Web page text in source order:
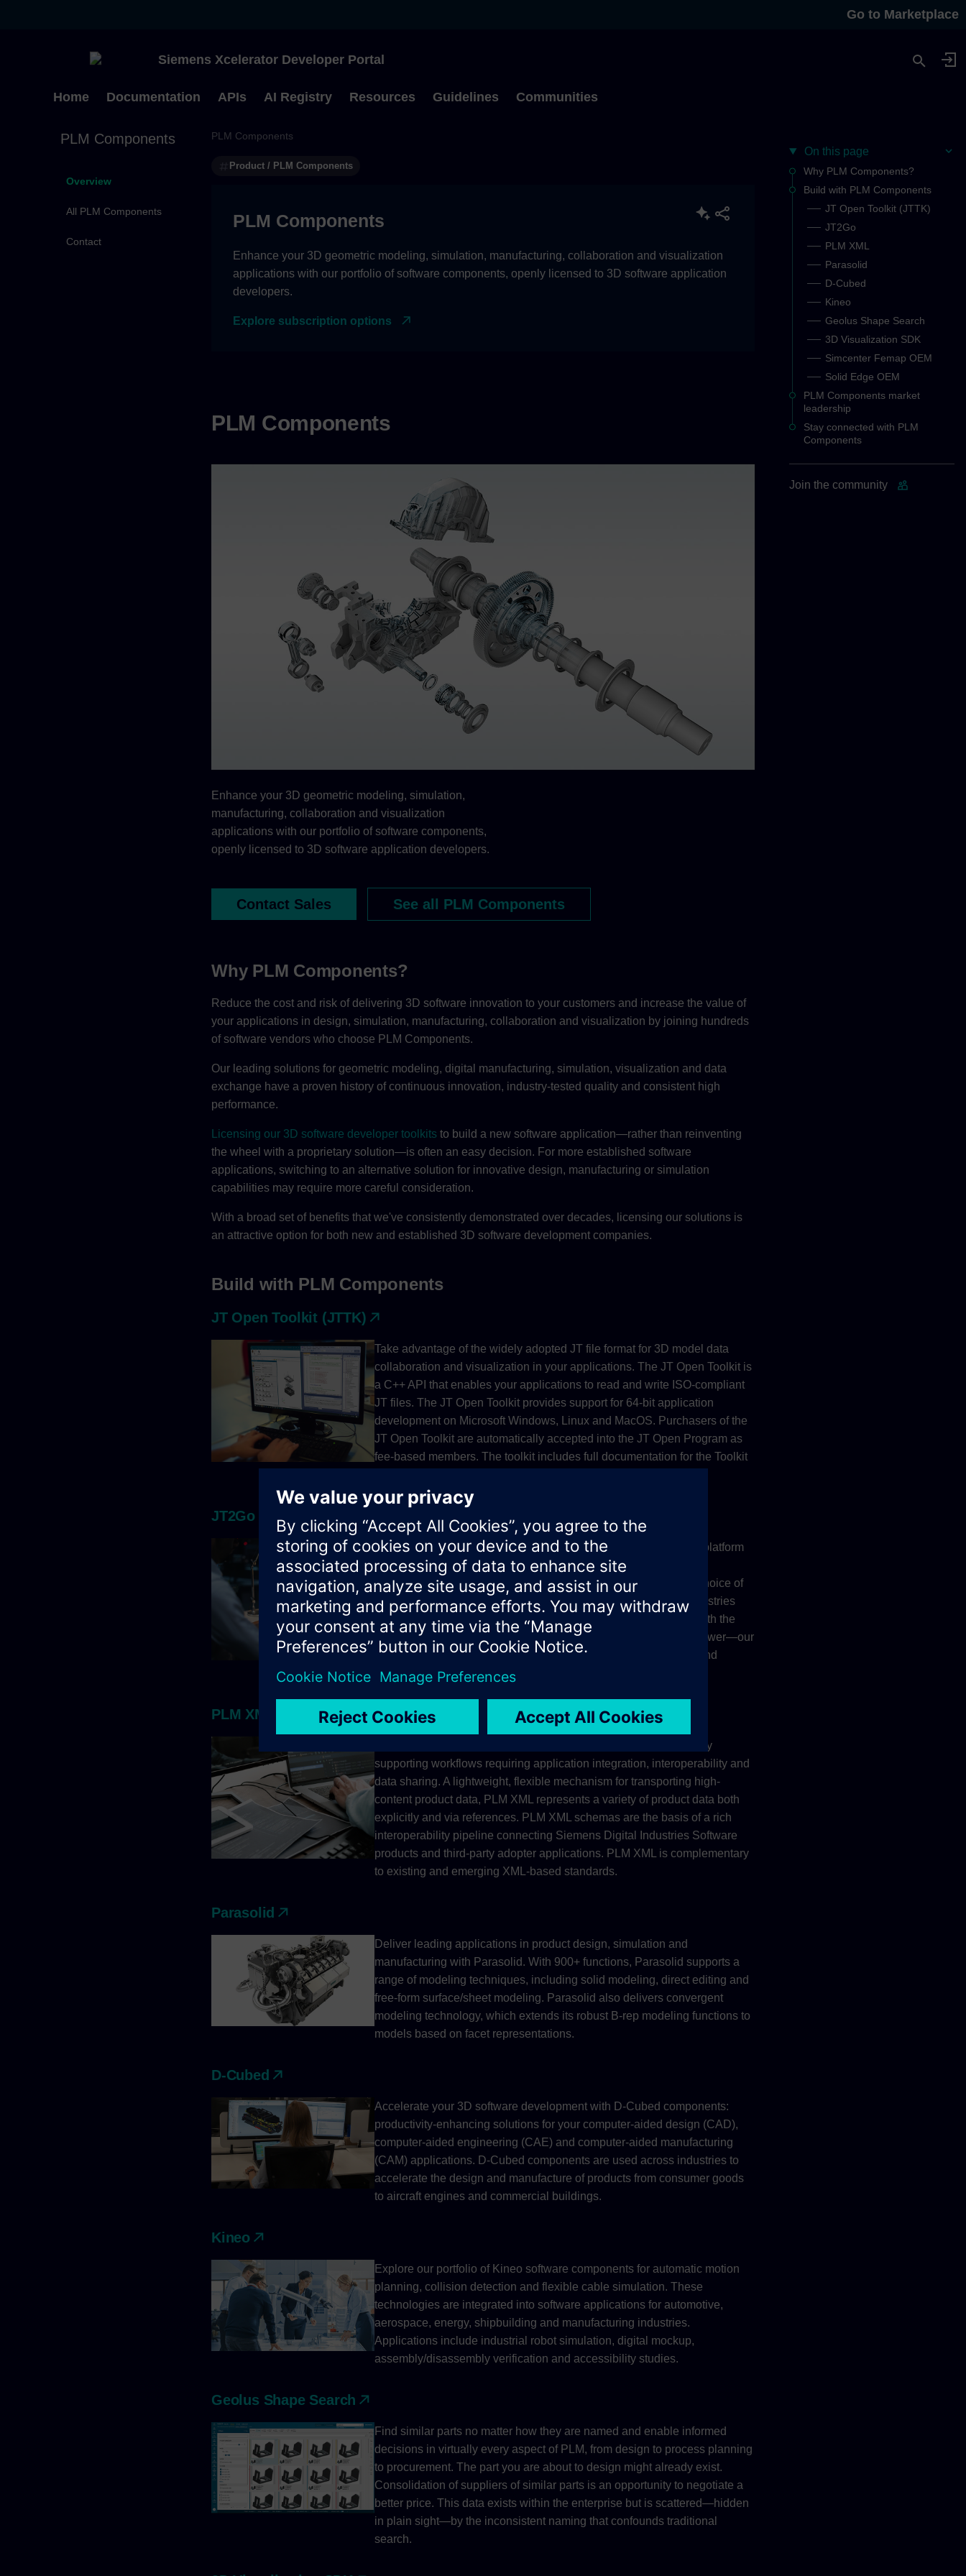
Go to Marketplace
Siemens Xcelerator Developer Portal
Home Documentation APIs AI Registry Resources Guidelines Communities
Type to start searching
PLM Components
Overview
All PLM Components
Contact
On this page
Why PLM Components?
Build with PLM Components
JT Open Toolkit (JTTK)
JT2Go
PLM XML
Parasolid
D-Cubed
Kineo
Geolus Shape Search
3D Visualization SDK
Simcenter Femap OEM
Solid Edge OEM
PLM Components market
leadership
Stay connected with PLM
Components
Join the community
PLM Components
Product / PLM Components
PLM Components
Enhance your 3D geometric modeling, simulation, manufacturing, collaboration and visualization
applications with our portfolio of software components, openly licensed to 3D software application
developers.
Explore subscription options
PLM Components
Enhance your 3D geometric modeling, simulation,
manufacturing, collaboration and visualization
applications with our portfolio of software components,
openly licensed to 3D software application developers.
Contact Sales See all PLM Components
Why PLM Components?
Reduce the cost and risk of delivering 3D software innovation to your customers and increase the value of
your applications in design, simulation, manufacturing, collaboration and visualization by joining hundreds
of software vendors who choose PLM Components.
Our leading solutions for geometric modeling, digital manufacturing, simulation, visualization and data
exchange have a proven history of continuous innovation, industry-tested quality and consistent high
performance.
Licensing our 3D software developer toolkits to build a new software application—rather than reinventing
the wheel with a proprietary solution—is often an easy decision. For more established software
applications, switching to an alternative solution for innovative design, manufacturing or simulation
capabilities may require more careful consideration.
With a broad set of benefits that we've consistently demonstrated over decades, licensing our solutions is
an attractive option for both new and established 3D software development companies.
Build with PLM Components
JT Open Toolkit (JTTK)
Take advantage of the widely adopted JT file format for 3D model data
collaboration and visualization in your applications. The JT Open Toolkit is
a C++ API that enables your applications to read and write ISO-compliant
JT files. The JT Open Toolkit provides support for 64-bit application
development on Microsoft Windows, Linux and MacOS. Purchasers of the
JT Open Toolkit are automatically accepted into the JT Open Program as
fee-based members. The toolkit includes full documentation for the Toolkit
JT2Go
View and interact with 3D data on your choice of desktop/mobile platform
using JT2Go—our free viewer for JT and Parasolid XT data. JT
COMPONENTS JT2Go View and interact with 3D data on your choice of
desktop and mobile platforms using JT2Go - Siemens Digital Industries
Software free viewer for JT and Parasolid XT data. Collaborate with the
ISO-standard JT data format at no cost. Choose your preferred viewer—our
comprehensive desktop application, or mobile solutions on iOS and
Android.
PLM XML
Improve collaboration efficiency throughout the product lifecycle by
supporting workflows requiring application integration, interoperability and
data sharing. A lightweight, flexible mechanism for transporting high-
content product data, PLM XML represents a variety of product data both
explicitly and via references. PLM XML schemas are the basis of a rich
interoperability pipeline connecting Siemens Digital Industries Software
products and third-party adopter applications. PLM XML is complementary
to existing and emerging XML-based standards.
Parasolid
Deliver leading applications in product design, simulation and
manufacturing with Parasolid. With 900+ functions, Parasolid supports a
range of modeling techniques, including solid modeling, direct editing and
free-form surface/sheet modeling. Parasolid also delivers convergent
modeling technology, which extends its robust B-rep modeling functions to
models based on facet representations.
D-Cubed
Accelerate your 3D software development with D-Cubed components:
productivity-enhancing solutions for your computer-aided design (CAD),
computer-aided engineering (CAE) and computer-aided manufacturing
(CAM) applications. D-Cubed components are used across industries to
accelerate the design and manufacture of products from consumer goods
to aircraft engines and commercial buildings.
Kineo
Explore our portfolio of Kineo software components for automatic motion
planning, collision detection and flexible cable simulation. These
technologies are integrated into software applications for automotive,
aerospace, energy, shipbuilding and manufacturing industries.
Applications include industrial robot simulation, digital mockup,
assembly/disassembly verification and accessibility studies.
Geolus Shape Search
Find similar parts no matter how they are named and enable informed
decisions in virtually every aspect of PLM, from design to process planning
to procurement. The part you are about to design might already exist.
Consolidation of suppliers of similar parts is an opportunity to negotiate a
better price. This data exists within the enterprise but is scattered—hidden
in plain sight—by the inconsistent naming that confounds traditional
search.